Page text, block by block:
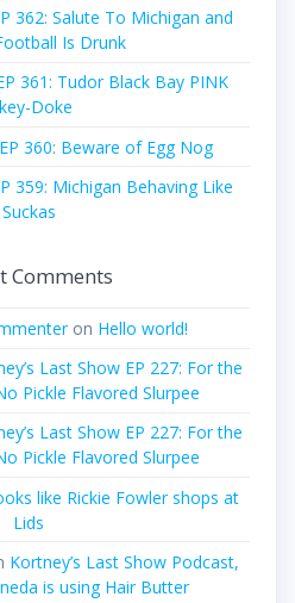
362: Salute To Michigan and
Is Drunk
361: Tudor Black Bay PINK
Doke
360: Beware of Egg Nog
359: Michigan Behaving Like
Suckas
Comments
on Hello world!
Last Show EP 227: For the
Pickle Flavored Slurpee
Last Show EP 227: For the
Pickle Flavored Slurpee
like Rickie Fowler shops at
Lids
Kortney’s Last Show Podcast,
is using Hair Butter